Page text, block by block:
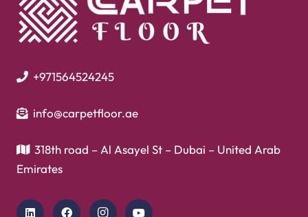
+971564524245
info@carpetfloor.ae
318th road – Al Asayel St – Dubai – United Arab
Emirates